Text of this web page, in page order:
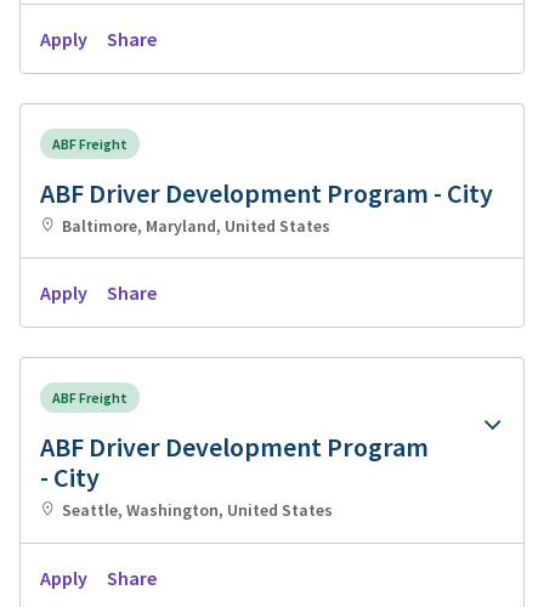
Apply Share
ABF Freight
ABF Driver Development Program - City
Baltimore, Maryland, United States
Apply Share
ABF Freight
ABF Driver Development Program
- City
Seattle, Washington, United States
Apply Share